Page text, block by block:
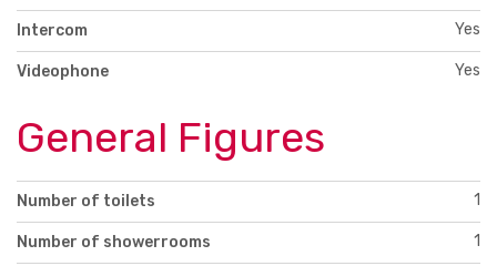
Intercom Yes
Videophone Yes
General Figures
Number of toilets 1
Number of showerrooms 1